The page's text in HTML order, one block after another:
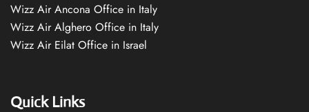
Wizz Air Ancona Office in Italy
Wizz Air Alghero Office in Italy
Wizz Air Eilat Office in Israel
Quick Links